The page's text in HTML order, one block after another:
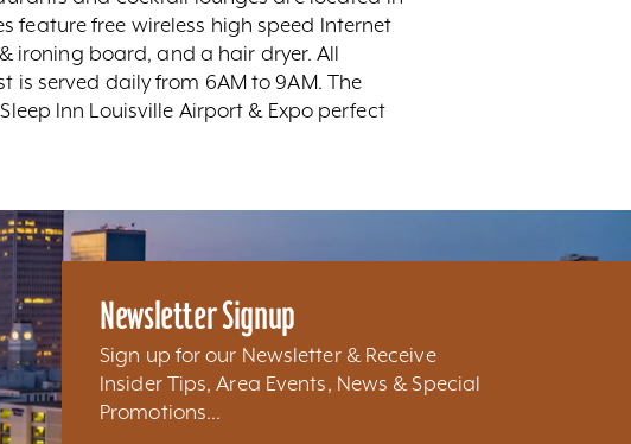
feature free wireless high speed Internet
ironing board, and a hair dryer. All
served daily from 6AM to 9AM. The
Inn Louisville Airport & Expo perfect
Newsletter Signup
Sign up for our Newsletter & Receive
Insider Tips, Area Events, News & Special
Promotions...